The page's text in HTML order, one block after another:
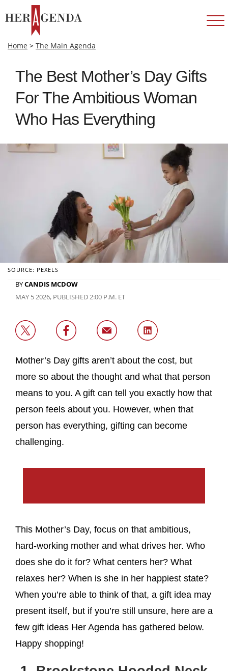
Home > The Main Agenda
The Best Mother’s Day Gifts
For The Ambitious Woman
Who Has Everything
SOURCE: PEXELS
BYCANDIS MCDOW
MAY 5 2026, PUBLISHED 2:00 P.M. ET
Mother’s Day gifts aren’t about the cost, but
more so about the thought and what that person
means to you. A gift can tell you exactly how that
person feels about you. However, when that
person has everything, gifting can become
challenging.
This Mother’s Day, focus on that ambitious,
hard-working mother and what drives her. Who
does she do it for? What centers her? What
relaxes her? When is she in her happiest state?
When you’re able to think of that, a gift idea may
present itself, but if you’re still unsure, here are a
few gift ideas Her Agenda has gathered below.
Happy shopping!